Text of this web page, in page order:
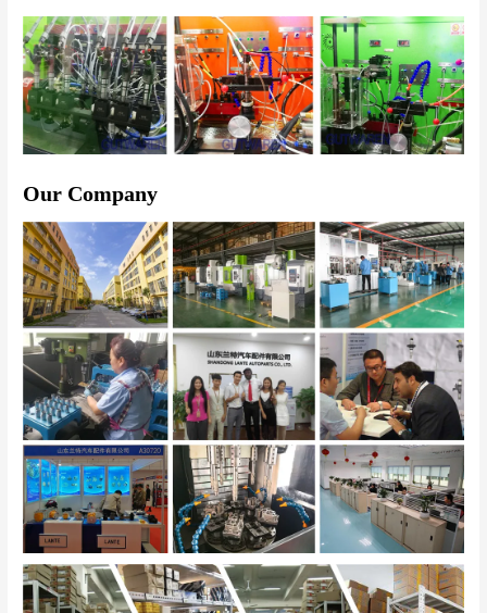
Our Company